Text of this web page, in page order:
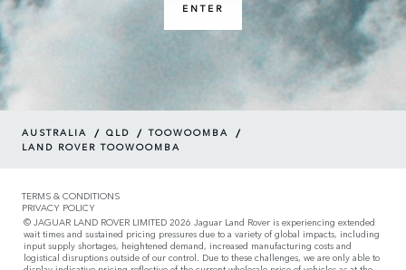
ENTER
AUSTRALIA / QLD / TOOWOOMBA /
LAND ROVER TOOWOOMBA
TERMS & CONDITIONS
PRIVACY POLICY
© JAGUAR LAND ROVER LIMITED 2026 Jaguar Land Rover is experiencing extended
wait times and sustained pricing pressures due to a variety of global impacts, including
input supply shortages, heightened demand, increased manufacturing costs and
logistical disruptions outside of our control. Due to these challenges, we are only able to